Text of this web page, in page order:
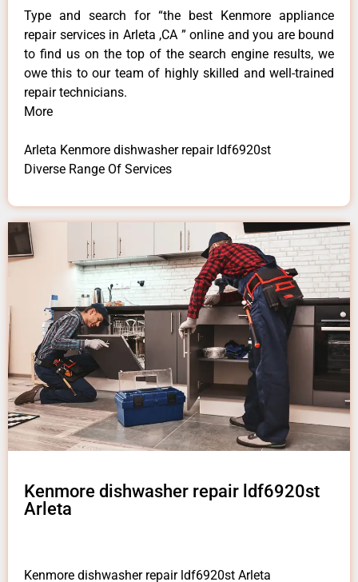
Type and search for “the best Kenmore appliance
repair services in Arleta ,CA ” online and you are bound
to find us on the top of the search engine results, we
owe this to our team of highly skilled and well-trained
repair technicians.
More
Arleta Kenmore dishwasher repair ldf6920st
Diverse Range Of Services
Kenmore dishwasher repair ldf6920st
Arleta
Kenmore dishwasher repair ldf6920st Arleta